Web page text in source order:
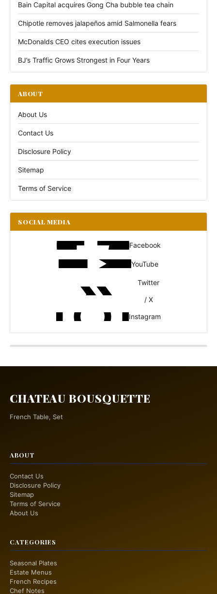
Bain Capital acquires Gong Cha bubble tea chain
Chipotle removes jalapeños amid Salmonella fears
McDonalds CEO cites execution issues
BJ’s Traffic Grows Strongest in Four Years
ABOUT
About Us
Contact Us
Disclosure Policy
Sitemap
Terms of Service
SOCIAL MEDIA
Facebook
YouTube
Twitter
/ X
Instagram
CHATEAU BOUSQUETTE
French Table, Set
ABOUT
Contact Us
Disclosure Policy
Sitemap
Terms of Service
About Us
CATEGORIES
Seasonal Plates
Estate Menus
French Recipes
Chef Notes